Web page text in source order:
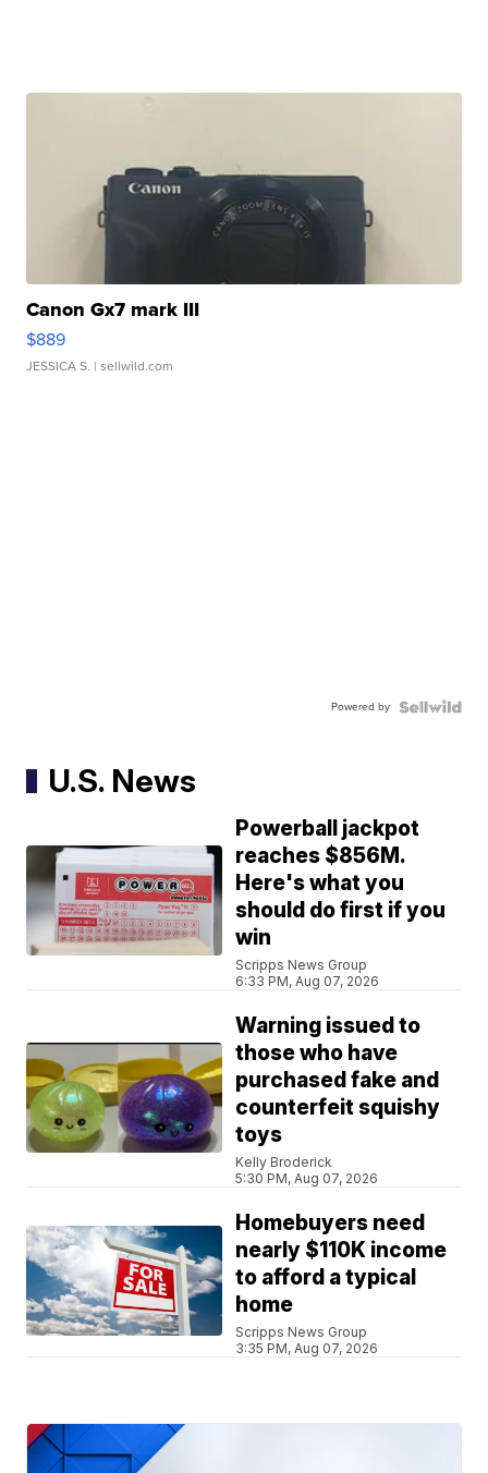
Canon Gx7 mark III
$889
JESSICA S. | sellwild.com
Powered by
U.S. News
Powerball jackpot
reaches $856M.
Here's what you
should do first if you
win
Scripps News Group
6:33 PM, Aug 07, 2026
Warning issued to
those who have
purchased fake and
counterfeit squishy
toys
Kelly Broderick
5:30 PM, Aug 07, 2026
Homebuyers need
nearly $110K income
to afford a typical
home
Scripps News Group
3:35 PM, Aug 07, 2026